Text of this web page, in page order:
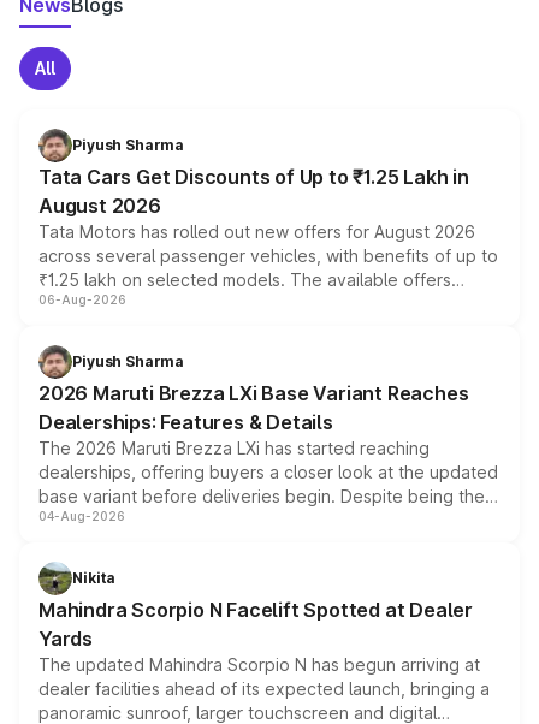
NewsBlogs
All
Piyush Sharma
Tata Cars Get Discounts of Up to ₹1.25 Lakh in
August 2026
Tata Motors has rolled out new offers for August 2026
across several passenger vehicles, with benefits of up to
₹1.25 lakh on selected models. The available offers
include consumer discounts, exchange bonuses,
benefits, depending on the vehicle, variant and eligibility,
giving buyers multiple ways to reduce the overall
purchase cost.
06-Aug-2026
Piyush Sharma
2026 Maruti Brezza LXi Base Variant Reaches
Dealerships: Features & Details
The 2026 Maruti Brezza LXi has started reaching
dealerships, offering buyers a closer look at the updated
base variant before deliveries begin. Despite being the
entry-level trim, it comes with several standard safety
aspirated or turbo-petrol powertrains, making it an
attractive option in the compact SUV segment.
04-Aug-2026
Nikita
Mahindra Scorpio N Facelift Spotted at Dealer
Yards
The updated Mahindra Scorpio N has begun arriving at
dealer facilities ahead of its expected launch, bringing a
panoramic sunroof, larger touchscreen and digital